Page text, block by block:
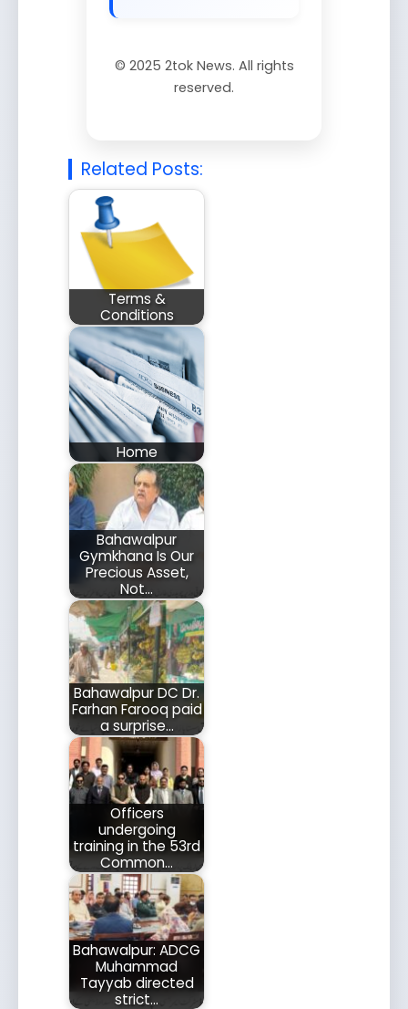
© 2025 2tok News. All rights
reserved.
Related Posts:
Terms &
Conditions
Home
Bahawalpur
Gymkhana Is Our
Precious Asset,
Not…
Bahawalpur DC Dr.
Farhan Farooq paid
a surprise…
Officers
undergoing
training in the 53rd
Common…
Bahawalpur: ADCG
Muhammad
Tayyab directed
strict…